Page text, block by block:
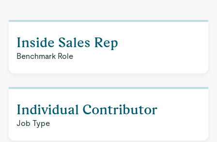
Inside Sales Rep
Benchmark Role
Individual Contributor
Job Type